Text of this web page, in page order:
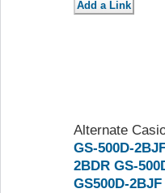
Alternate
GS-500D-
2BDR GS-
GS500D-2BJF